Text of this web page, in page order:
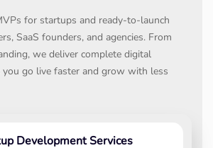
for startups and ready-to-launch
SaaS founders, and agencies. From
we deliver complete digital
go live faster and grow with less
Development Services